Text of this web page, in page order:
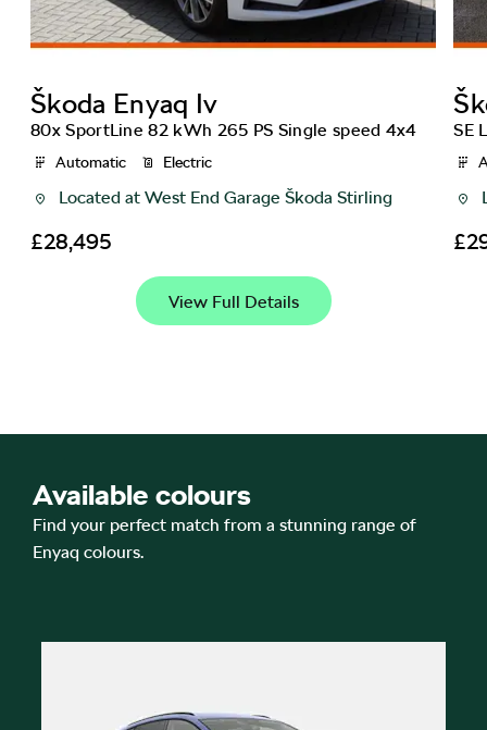
Škoda Enyaq Iv
80x SportLine 82 kWh 265 PS Single speed 4x4
Automatic Electric
Located at West End Garage Škoda Stirling
£28,495
View Full Details
SE
Available colours
Find your perfect match from a stunning range of
Enyaq colours.